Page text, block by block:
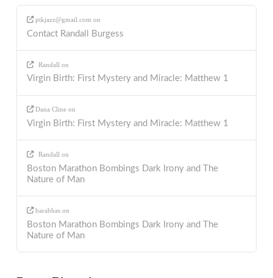
ptkjazz@gmail.com on
Contact Randall Burgess
Randall on
Virgin Birth: First Mystery and Miracle: Matthew 1
Dana Cline on
Virgin Birth: First Mystery and Miracle: Matthew 1
Randall on
Boston Marathon Bombings Dark Irony and The
Nature of Man
barabbas on
Boston Marathon Bombings Dark Irony and The
Nature of Man